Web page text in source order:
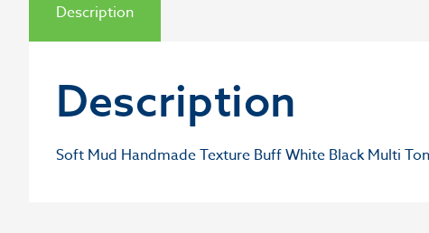
Description
Description
Soft Mud Handmade Texture Buff White Black Multi